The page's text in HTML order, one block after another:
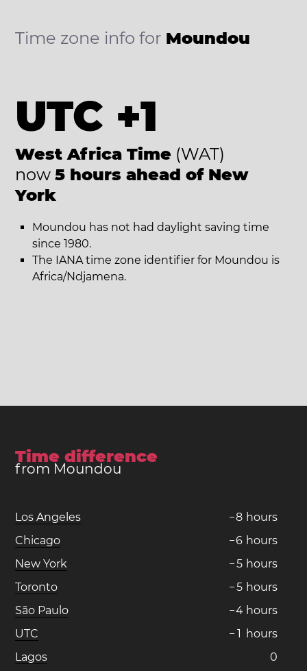
Time zone info for Moundou
UTC +1
West Africa Time (WAT)
now 5 hours ahead of New
York
Moundou has not had daylight saving time
since 1980.
The IANA time zone identifier for Moundou is
Africa/Ndjamena.
Time difference
from Moundou
Los Angeles −8 hours
Chicago
−6 hours
New York
−5 hours
Toronto
−5 hours
São Paulo
−4 hours
UTC
− 1 hours
Lagos
0